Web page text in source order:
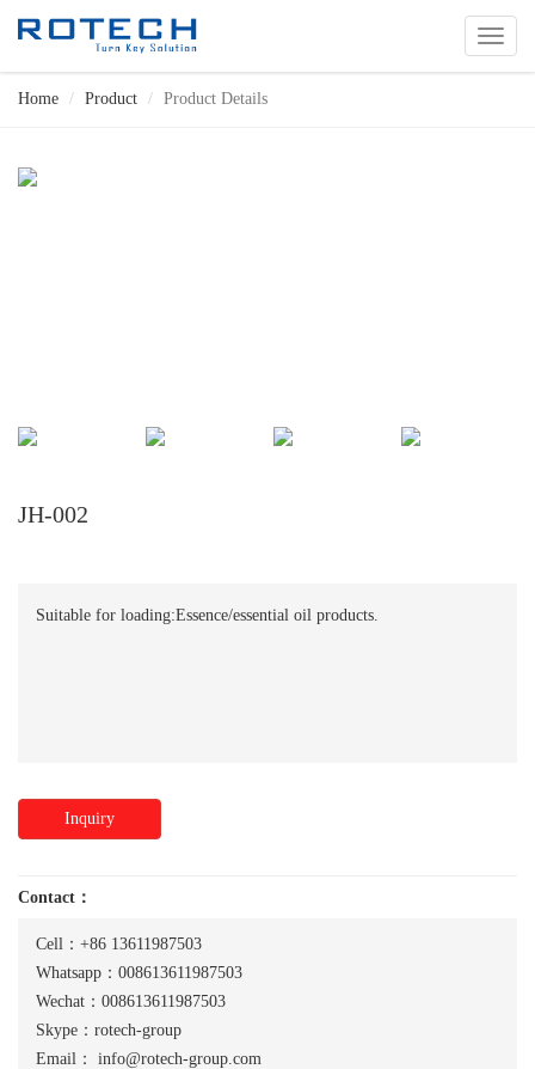
切
换
Home Product Product Details
JH-002
Suitable for loading:Essence/essential oil products.
Inquiry
Contact：
Cell：+86 13611987503
Whatsapp：008613611987503
Wechat：008613611987503
Skype：rotech-group
Email： info@rotech-group.com